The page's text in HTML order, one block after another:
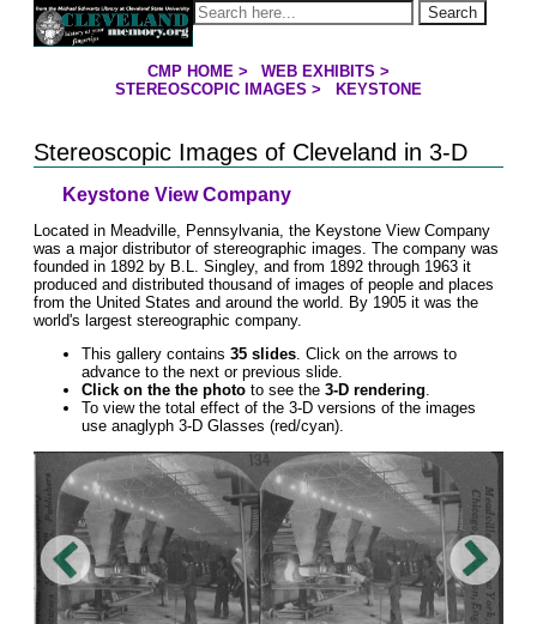
Jump to page contents Search
YOU ARE HERE:
CMP HOME> WEB EXHIBITS >
STEREOSCOPIC IMAGES > KEYSTONE
Stereoscopic Images of Cleveland in 3-D
Keystone View Company
Located in Meadville, Pennsylvania, the Keystone View Company
was a major distributor of stereographic images. The company was
founded in 1892 by B.L. Singley, and from 1892 through 1963 it
produced and distributed thousand of images of people and places
from the United States and around the world. By 1905 it was the
world's largest stereographic company.
This gallery contains35 slides . Click on the arrows to
advance to the next or previous slide.
Click on the the photo to see the3-D rendering
To view the total effect of the 3-D versions of the images
use anaglyph 3-D Glasses (red/cyan).